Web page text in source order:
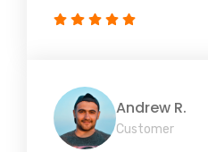
Andrew R.
Customer